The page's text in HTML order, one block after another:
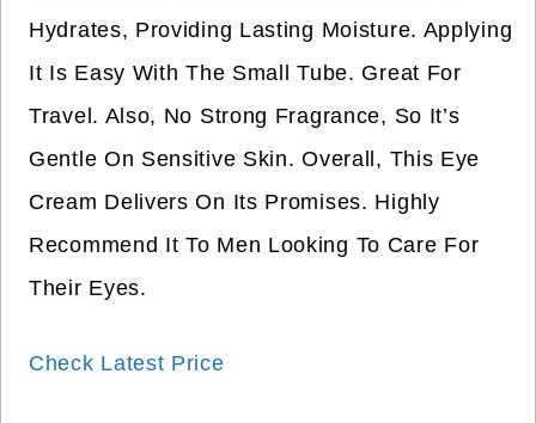
Hydrates, Providing Lasting Moisture. Applying
It Is Easy With The Small Tube. Great For
Travel. Also, No Strong Fragrance, So It’s
Gentle On Sensitive Skin. Overall, This Eye
Cream Delivers On Its Promises. Highly
Recommend It To Men Looking To Care For
Their Eyes.
Check Latest Price